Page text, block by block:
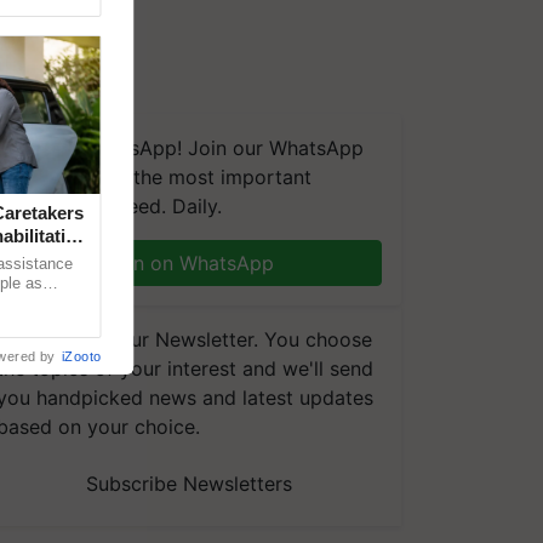
on WhatsApp! Join our WhatsApp
and get the most important
you need. Daily.
Join on WhatsApp
to our Newsletter. You choose
topics of your interest and we'll send
handpicked news and latest updates
on your choice.
Subscribe Newsletters
as
by iZooto